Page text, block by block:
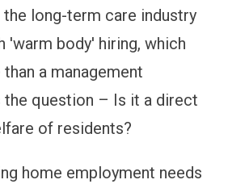
the long-term care industry
'warm body' hiring, which
a management
the question – Is it a direct
of residents?
home employment needs